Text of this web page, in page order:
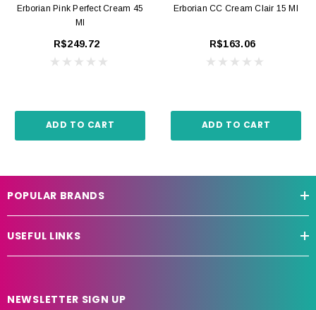
Erborian Pink Perfect Cream 45
Ml
R$249.72
ADD TO CART
Erborian CC Cream Clair 15 Ml
R$163.06
ADD TO CART
POPULAR BRANDS
USEFUL LINKS
NEWSLETTER SIGN UP